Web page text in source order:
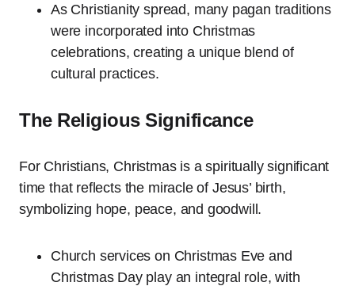
As Christianity spread, many pagan traditions
were incorporated into Christmas
celebrations, creating a unique blend of
cultural practices.
The Religious Significance
For Christians, Christmas is a spiritually significant
time that reflects the miracle of Jesus’ birth,
symbolizing hope, peace, and goodwill.
Church services on Christmas Eve and
Christmas Day play an integral role, with